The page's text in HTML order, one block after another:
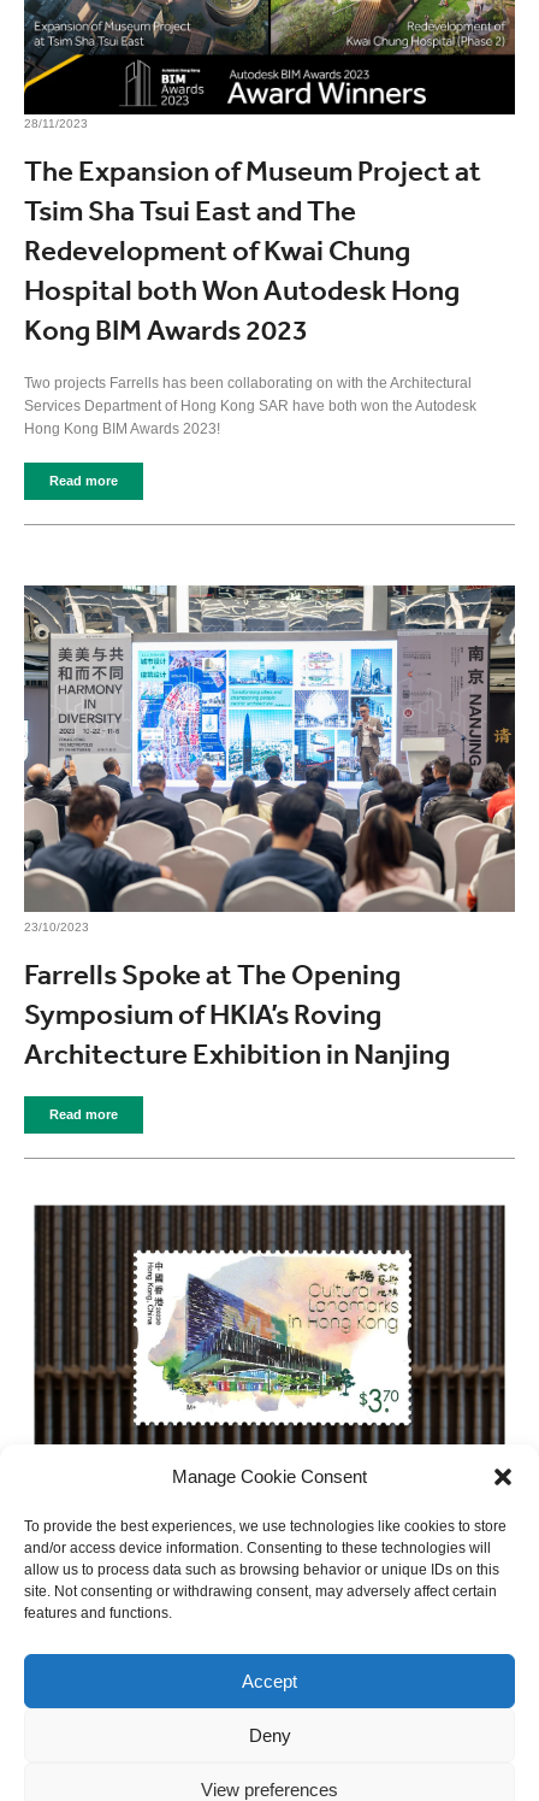
Manage Cookie Consent
To provide the best experiences, we use technologies like cookies to store
and/or access device information. Consenting to these technologies will
allow us to process data such as browsing behavior or unique IDs on this
site. Not consenting or withdrawing consent, may adversely affect certain
features and functions.
Accept
Deny
View preferences
28/11/2023
The Expansion of Museum Project at
Tsim Sha Tsui East and The
Redevelopment of Kwai Chung
Hospital both Won Autodesk Hong
Kong BIM Awards 2023
Two projects Farrells has been collaborating on with the Architectural
Services Department of Hong Kong SAR have both won the Autodesk
Hong Kong BIM Awards 2023!
Read more
23/10/2023
Farrells Spoke at The Opening
Symposium of HKIA’s Roving
Architecture Exhibition in Nanjing
Read more
M+ Museum Featured in The New
Cultural Landmarks Stamp Series by
Hong Kong Post